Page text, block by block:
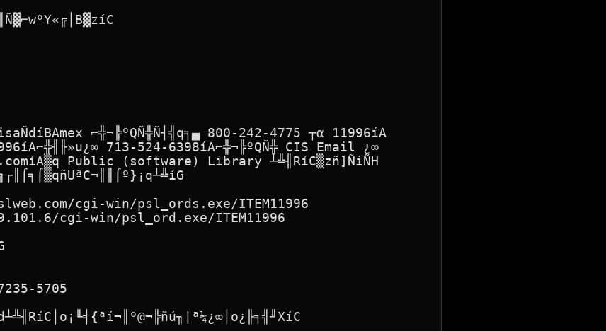
⌐╬¬╠ºQÑ╬Ñ┤╣q╕▄ 800-242-4775 ┬α 11996íA
713-524-6398íA⌐╬¬╠ºQÑ╬ CIS Email ¿∞
Public (software) Library ┴╩╢RíC▒zñ]ÑiÑH
cgi-win/psl_ords.exe/ITEM11996
cgi-win/psl_ord.exe/ITEM11996
5705